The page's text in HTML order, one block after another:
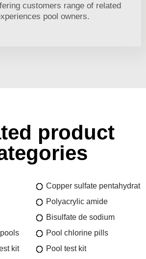
customers range of related
pool owners.
product
Copper sulfate pentahydrat
Polyacrylic amide
Bisulfate de sodium
Pool chlorine pills
kit
Pool test kit